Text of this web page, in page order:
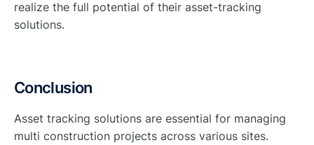
realize the full potential of their asset-tracking
solutions.
Conclusion
Asset tracking solutions are essential for managing
multi construction projects across various sites.